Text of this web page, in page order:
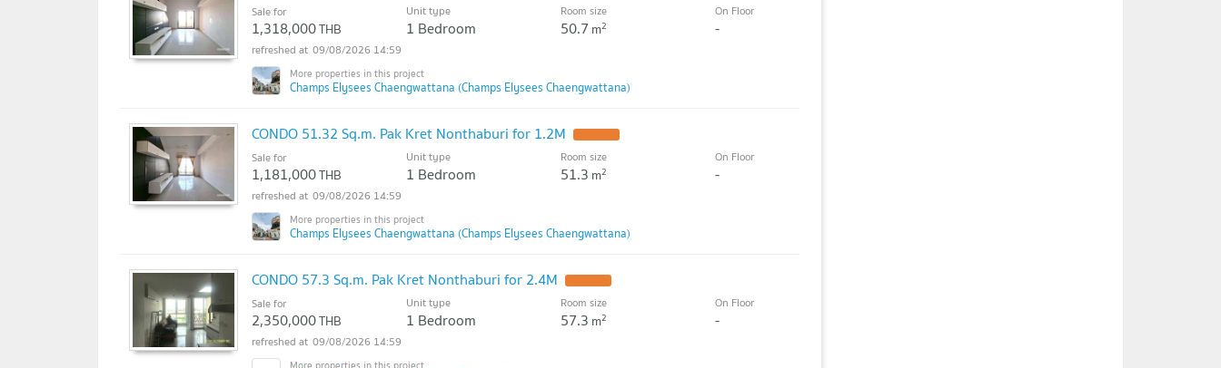
Sale for
1,318,000THB
Unit type
1 Bedroom
Room size
50.7 m2
On Floor
-
09/08/2026 14:59
Champs Elysees Chaengwattana (Champs Elysees Chaengwattana)
CONDO 51.32 Sq.m. Pak Kret Nonthaburi for 1.2M
Sale for
1,181,000THB
Unit type
1 Bedroom
Room size
51.3 m2
On Floor
-
09/08/2026 14:59
Champs Elysees Chaengwattana (Champs Elysees Chaengwattana)
CONDO 57.3 Sq.m. Pak Kret Nonthaburi for 2.4M
Sale for
2,350,000THB
Unit type
1 Bedroom
Room size
57.3 m2
On Floor
-
09/08/2026 14:59